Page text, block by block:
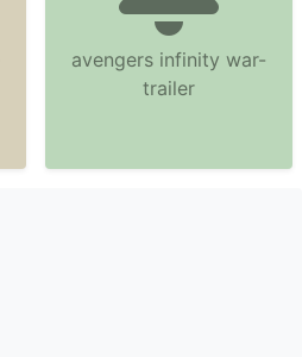
avengers infinity war-
trailer